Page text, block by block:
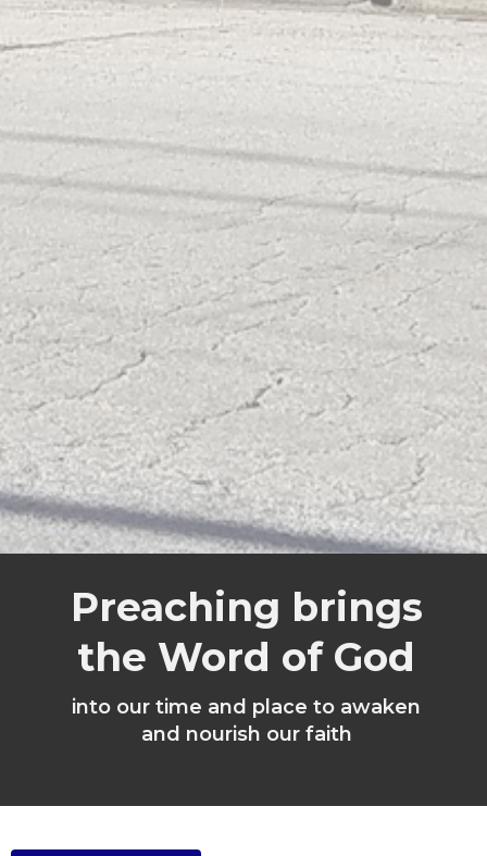
Preaching brings
the Word of God
into our time and place to awaken
and nourish our faith